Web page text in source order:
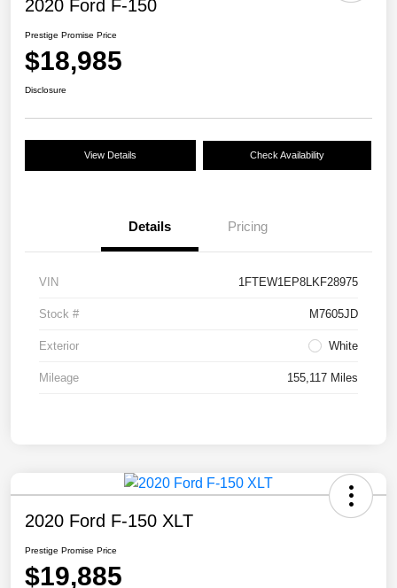
2020 Ford F-150
Prestige Promise Price
$18,985
Disclosure
View Details Check Availability
Details Pricing
VIN 1FTEW1EP8LKF28975
Stock # M7605JD
Exterior White
Mileage 155,117 Miles
2020 Ford F-150 XLT
Prestige Promise Price
$19,885